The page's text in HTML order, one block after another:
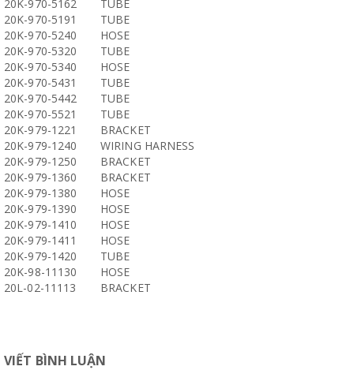
20K-970-5162
TUBE
20K-970-5191
TUBE
20K-970-5240
HOSE
20K-970-5320
TUBE
20K-970-5340
HOSE
20K-970-5431
TUBE
20K-970-5442
TUBE
20K-970-5521
TUBE
20K-979-1221
BRACKET
20K-979-1240
WIRING HARNESS
20K-979-1250
BRACKET
20K-979-1360
BRACKET
20K-979-1380
HOSE
20K-979-1390
HOSE
20K-979-1410
HOSE
20K-979-1411
HOSE
20K-979-1420
TUBE
20K-98-11130
HOSE
20L-02-11113
BRACKET
VIẾT BÌNH LUẬN